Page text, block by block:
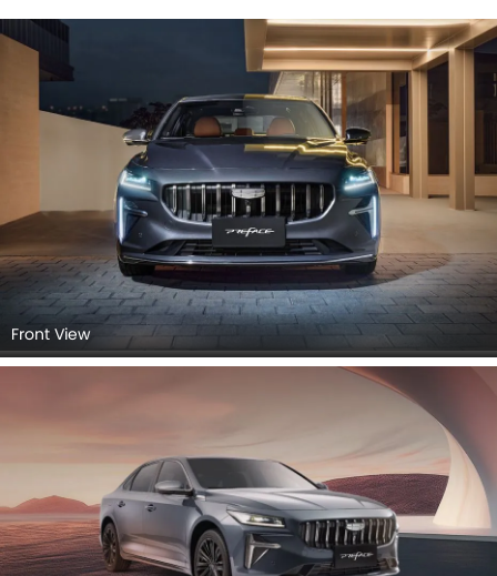
Sunroof Moonroof, Wheel, Grille View, Exhaust Pipe, Rear
Medium View.
Front View